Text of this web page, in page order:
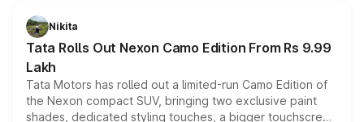
Nikita
Tata Rolls Out Nexon Camo Edition From Rs 9.99
Lakh
Tata Motors has rolled out a limited-run Camo Edition of
the Nexon compact SUV, bringing two exclusive paint
shades, dedicated styling touches, a bigger touchscreen